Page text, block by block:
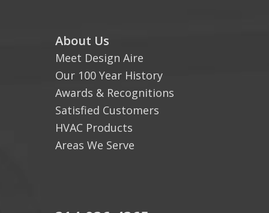
About Us
Meet Design Aire
Our 100 Year History
Awards & Recognitions
Satisfied Customers
HVAC Products
Areas We Serve